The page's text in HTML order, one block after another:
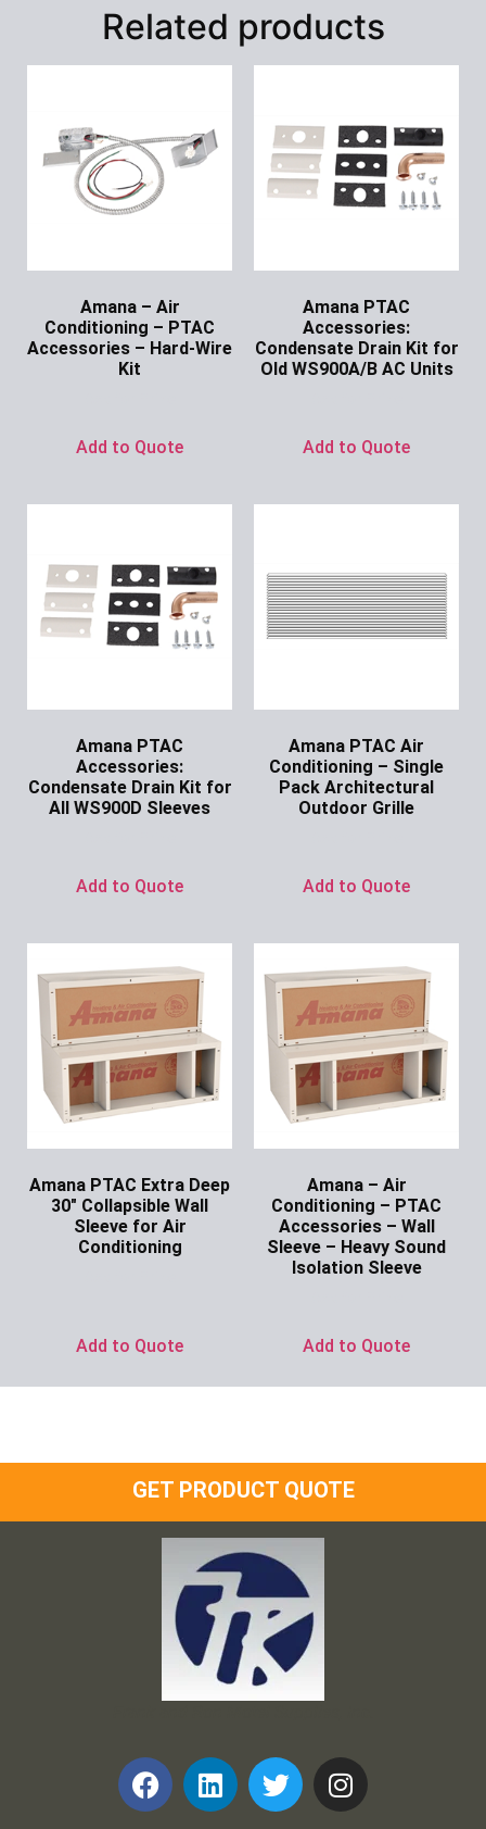
Related products
Amana – Air
Conditioning – PTAC
Accessories – Hard-Wire
Kit
Add to Quote
Amana PTAC
Accessories:
Condensate Drain Kit for
Old WS900A/B AC Units
Add to Quote
Amana PTAC
Accessories:
Condensate Drain Kit for
All WS900D Sleeves
Add to Quote
Amana PTAC Air
Conditioning – Single
Pack Architectural
Outdoor Grille
Add to Quote
Amana PTAC Extra Deep
30″ Collapsible Wall
Sleeve for Air
Conditioning
Add to Quote
Amana – Air
Conditioning – PTAC
Accessories – Wall
Sleeve – Heavy Sound
Isolation Sleeve
Add to Quote
GET PRODUCT QUOTE